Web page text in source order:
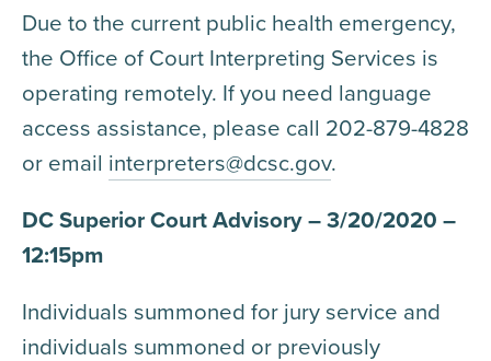
Due to the current public health emergency,
the Office of Court Interpreting Services is
operating remotely. If you need language
access assistance, please call 202-879-4828
or email interpreters@dcsc.gov.
DC Superior Court Advisory – 3/20/2020 –
12:15pm
Individuals summoned for jury service and
individuals summoned or previously